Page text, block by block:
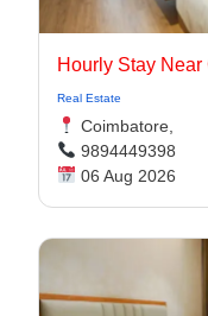
Real Estate
Coimbatore,
9894449398
06 Aug 2026